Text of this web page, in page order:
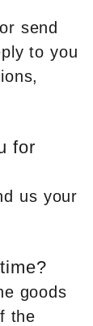
send
to you
for
us your
goods
the